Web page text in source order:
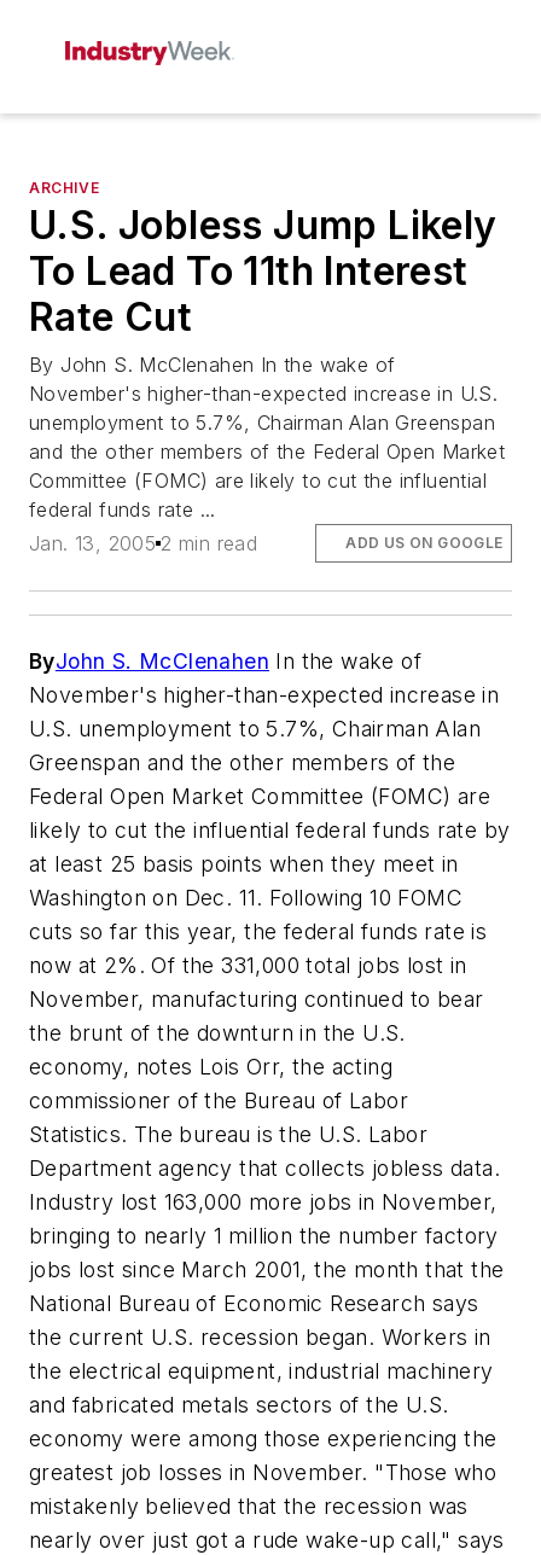
ARCHIVE
U.S. Jobless Jump Likely
To Lead To 11th Interest
Rate Cut
By John S. McClenahen In the wake of
November's higher-than-expected increase in U.S.
unemployment to 5.7%, Chairman Alan Greenspan
and the other members of the Federal Open Market
Committee (FOMC) are likely to cut the influential
federal funds rate ...
Jan. 13, 2005 2 min read ADD US ON GOOGLE
ByJohn S. McClenahen In the wake of
November's higher-than-expected increase in
U.S. unemployment to 5.7%, Chairman Alan
Greenspan and the other members of the
Federal Open Market Committee (FOMC) are
likely to cut the influential federal funds rate by
at least 25 basis points when they meet in
Washington on Dec. 11. Following 10 FOMC
cuts so far this year, the federal funds rate is
now at 2%. Of the 331,000 total jobs lost in
November, manufacturing continued to bear
the brunt of the downturn in the U.S.
economy, notes Lois Orr, the acting
commissioner of the Bureau of Labor
Statistics. The bureau is the U.S. Labor
Department agency that collects jobless data.
Industry lost 163,000 more jobs in November,
bringing to nearly 1 million the number factory
jobs lost since March 2001, the month that the
National Bureau of Economic Research says
the current U.S. recession began. Workers in
the electrical equipment, industrial machinery
and fabricated metals sectors of the U.S.
economy were among those experiencing the
greatest job losses in November. "Those who
mistakenly believed that the recession was
nearly over just got a rude wake-up call," says